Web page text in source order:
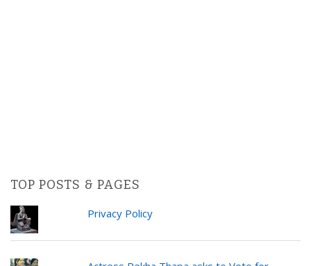
TOP POSTS & PAGES
Privacy Policy